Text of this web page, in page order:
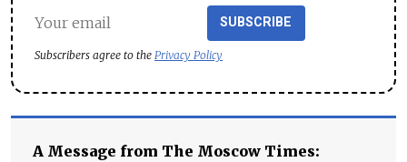
SUBSCRIBE
Subscribers agree to the Privacy Policy
A Message from The Moscow Times: